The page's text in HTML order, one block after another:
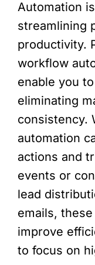
Automation
streamlining
productivity.
workflow
enable you
eliminating
consistency.
automation
actions and
events or
lead
emails,
improve
to focus on